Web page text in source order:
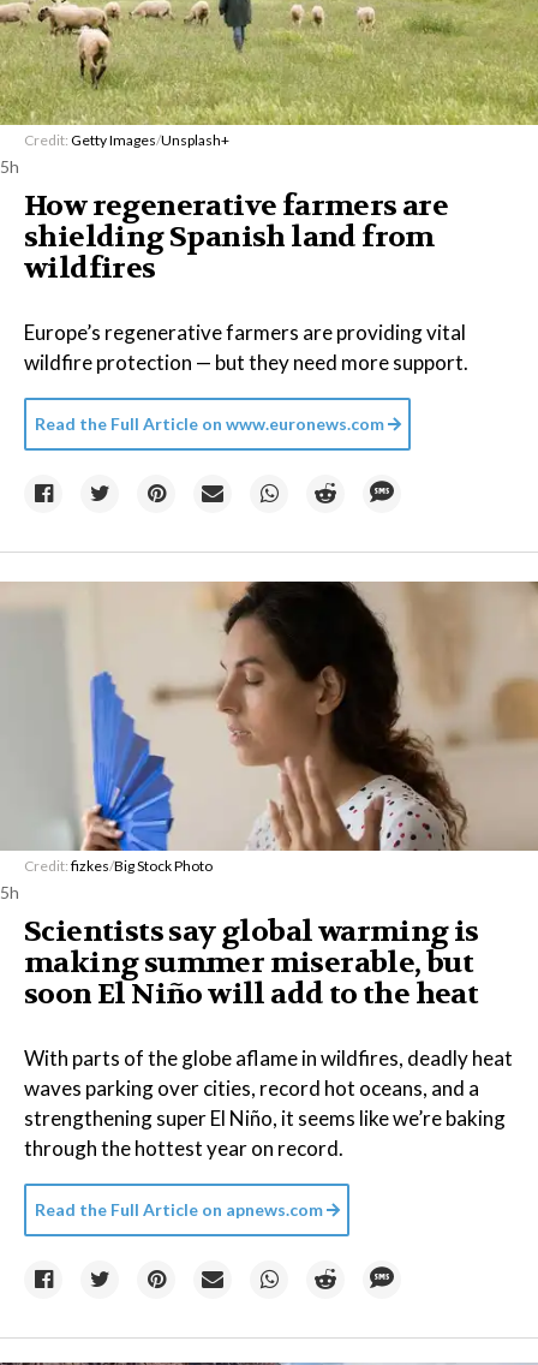
Credit: Getty Images/Unsplash+
5h
How regenerative farmers are
shielding Spanish land from
wildfires
Europe’s regenerative farmers are providing vital
wildfire protection — but they need more support.
Read the Full Article on www.euronews.com
Credit: fizkes/Big Stock Photo
5h
Scientists say global warming is
making summer miserable, but
soon El Niño will add to the heat
With parts of the globe aflame in wildfires, deadly heat
waves parking over cities, record hot oceans, and a
strengthening super El Niño, it seems like we’re baking
through the hottest year on record.
Read the Full Article on apnews.com